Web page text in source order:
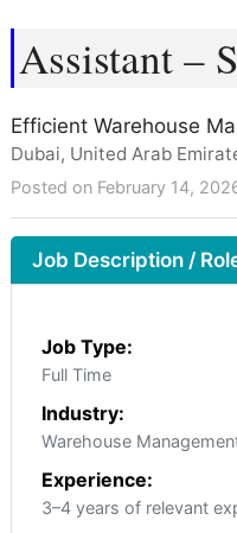
Assistant –
Efficient Warehouse
Dubai, United Arab
Posted on February 14,
Job Description /
Job Type:
Full Time
Industry:
Warehouse
Experience:
3–4 years of relevant